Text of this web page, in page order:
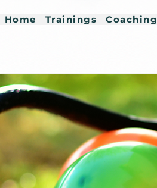
Home Trainings Coaching